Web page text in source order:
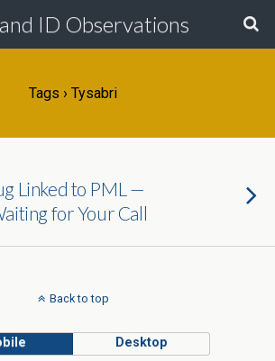
ID Observations
Tags › Tysabri
Linked to PML —
for Your Call
Back to top
Desktop